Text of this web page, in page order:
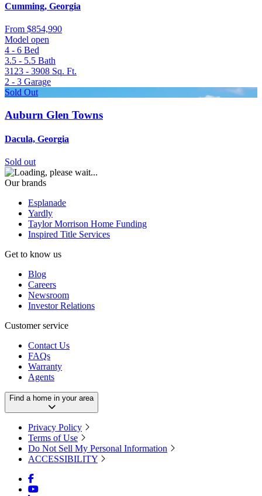
Cumming, Georgia
From $854,990
Model open
4 - 6 Bed
3.5 - 5.5 Bath
3123 - 3908 Sq. Ft.
2 - 3 Garage
Sold Out
Auburn Glen Towns
Dacula, Georgia
Sold out
Our brands
Esplanade
Yardly
Taylor Morrison Home Funding
Inspired Title Services
Get to know us
Blog
Careers
Newsroom
Investor Relations
Customer service
Contact Us
FAQs
Warranty
Agents
Find a home in your area
Privacy Policy
Terms of Use
Do Not Sell My Personal Information
ACCESSIBILITY